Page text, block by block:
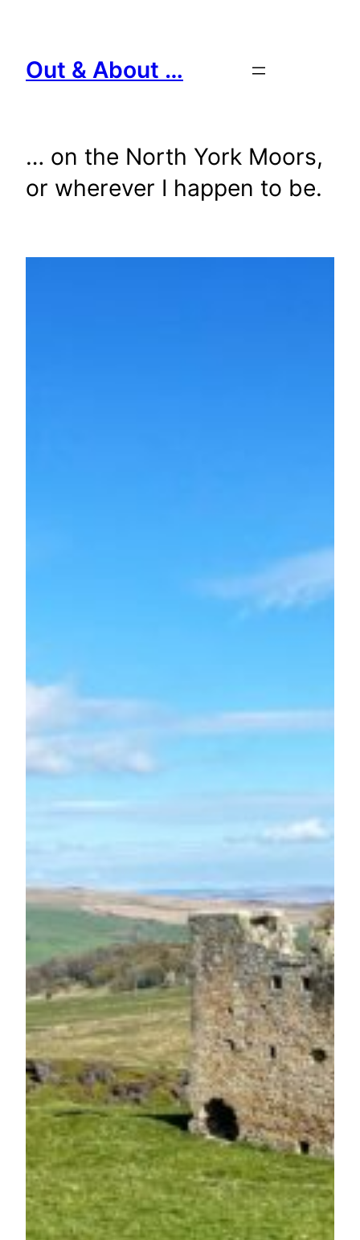
content
Out & About …
… on the North York Moors,
or wherever I happen to be.